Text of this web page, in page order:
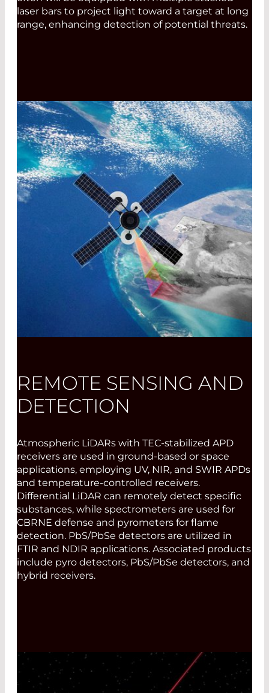
laser bars to project light toward a target at long
range, enhancing detection of potential threats.
REMOTE SENSING AND
DETECTION
Atmospheric LiDARs with TEC-stabilized APD
receivers are used in ground-based or space
applications, employing UV, NIR, and SWIR APDs
and temperature-controlled receivers.
Differential LiDAR can remotely detect specific
substances, while spectrometers are used for
CBRNE defense and pyrometers for flame
detection. PbS/PbSe detectors are utilized in
FTIR and NDIR applications. Associated products
include pyro detectors, PbS/PbSe detectors, and
hybrid receivers.